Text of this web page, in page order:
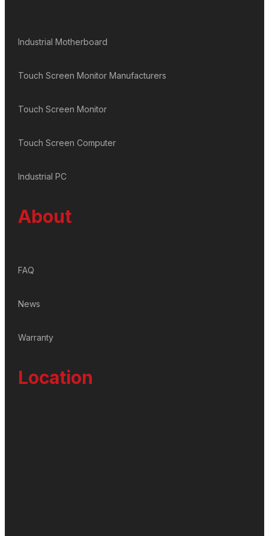
Industrial Motherboard
Touch Screen Monitor Manufacturers
Touch Screen Monitor
Touch Screen Computer
Industrial PC
About
FAQ
News
Warranty
Location